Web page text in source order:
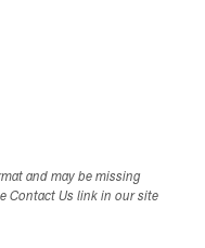
and may be missing
Contact Us link in our site